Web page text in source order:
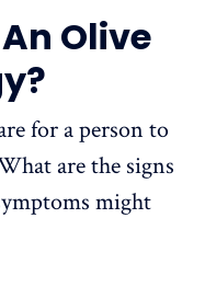
Olive
for a person to
are the signs
might